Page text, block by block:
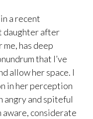
a recent
daughter after
has deep
that I’ve
allow her space. I
in her perception
angry and spiteful
considerate